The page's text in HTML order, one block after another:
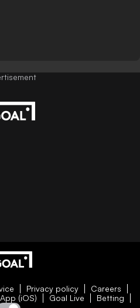
Privacy policy
Careers
(iOS) Goal Live Betting